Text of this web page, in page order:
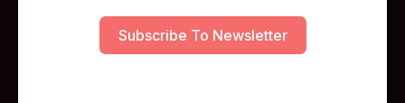
Subscribe To Newsletter